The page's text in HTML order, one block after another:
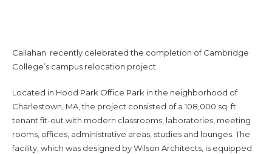
Callahan recently celebrated the completion of Cambridge
College’s campus relocation project.
Located in Hood Park Office Park in the neighborhood of
Charlestown, MA, the project consisted of a 108,000 sq. ft.
tenant fit-out with modern classrooms, laboratories, meeting
rooms, offices, administrative areas, studies and lounges. The
facility, which was designed by Wilson Architects, is equipped